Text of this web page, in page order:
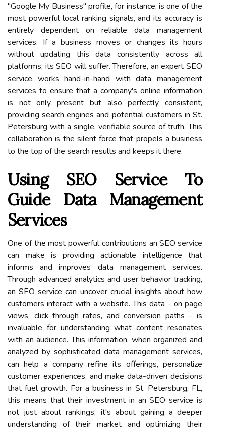
"Google My Business" profile, for instance, is one of the
most powerful local ranking signals, and its accuracy is
entirely dependent on reliable data management
services. If a business moves or changes its hours
without updating this data consistently across all
platforms, its SEO will suffer. Therefore, an expert SEO
service works hand-in-hand with data management
services to ensure that a company's online information
is not only present but also perfectly consistent,
providing search engines and potential customers in St.
Petersburg with a single, verifiable source of truth. This
collaboration is the silent force that propels a business
to the top of the search results and keeps it there.
Using SEO Service To
Guide Data Management
Services
One of the most powerful contributions an SEO service
can make is providing actionable intelligence that
informs and improves data management services.
Through advanced analytics and user behavior tracking,
an SEO service can uncover crucial insights about how
customers interact with a website. This data - on page
views, click-through rates, and conversion paths - is
invaluable for understanding what content resonates
with an audience. This information, when organized and
analyzed by sophisticated data management services,
can help a company refine its offerings, personalize
customer experiences, and make data-driven decisions
that fuel growth. For a business in St. Petersburg, FL,
this means that their investment in an SEO service is
not just about rankings; it's about gaining a deeper
understanding of their market and optimizing their